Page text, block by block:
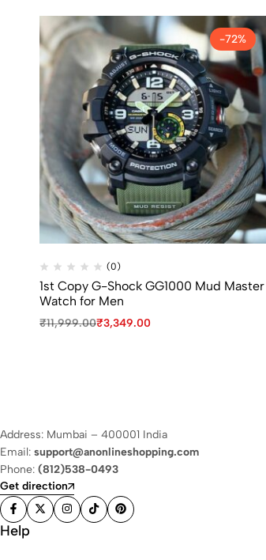
-72%
(0)
1st Copy G-Shock GG1000 Mud Master
Watch for Men
₹11,999.00₹3,349.00
Address: Mumbai – 400001 India
Email: support@anonlineshopping.com
Phone: (812)538-0493
Get direction
Help